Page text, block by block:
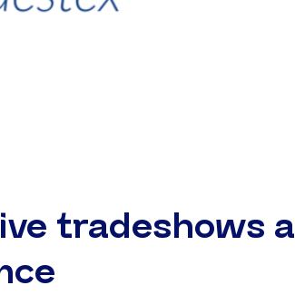
tradeshows a